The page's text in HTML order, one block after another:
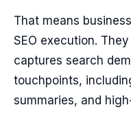
That means
SEO execution.
captures search
touchpoints,
summaries, and